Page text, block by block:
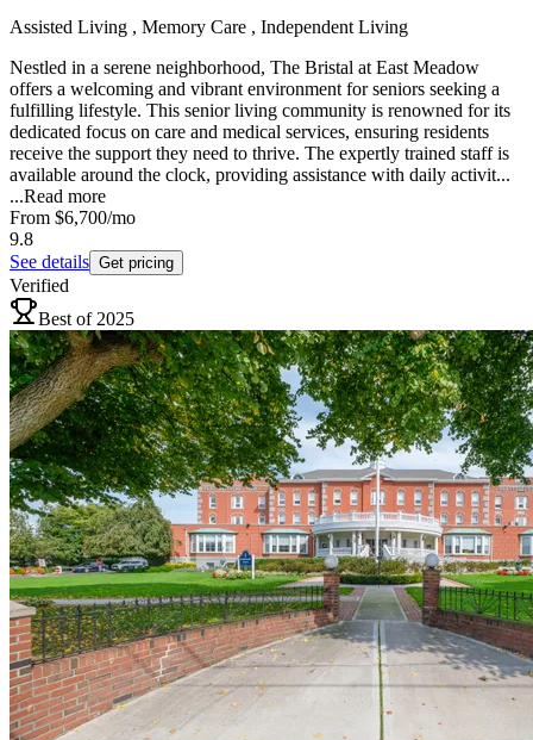
Assisted Living , Memory Care , Independent Living
Nestled in a serene neighborhood, The Bristal at East Meadow
offers a welcoming and vibrant environment for seniors seeking a
fulfilling lifestyle. This senior living community is renowned for its
dedicated focus on care and medical services, ensuring residents
receive the support they need to thrive. The expertly trained staff is
available around the clock, providing assistance with daily activit...
...Read more
From $6,700/mo
9.8
See details Get pricing
Verified
Best of 2025